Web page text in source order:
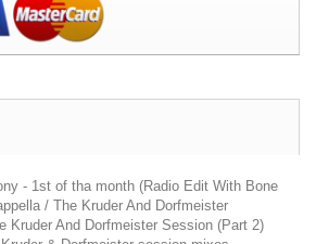
- 1st of tha month (Radio Edit With Bone
/ The Kruder And Dorfmeister
Kruder And Dorfmeister Session (Part 2)